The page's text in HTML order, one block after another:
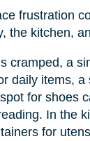
frustration
the kitchen,
cramped, a
daily items, a
for shoes
In the
for